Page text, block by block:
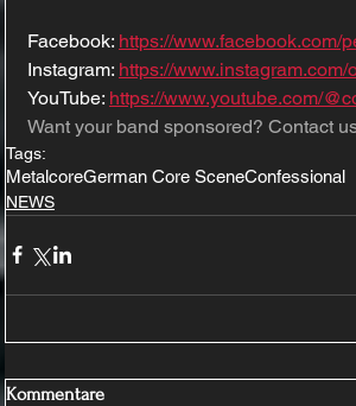
Facebook: https://www.facebook.com/
Instagram: https://
YouTube: https://www.youtube.com/
Want your band sponsored? Contact
Tags:
MetalcoreGerman Core SceneConfessional
NEWS
Kommentare